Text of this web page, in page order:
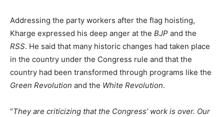
Addressing the party workers after the flag hoisting,
Kharge expressed his deep anger at the BJP and the
RSS. He said that many historic changes had taken place
in the country under the Congress rule and that the
country had been transformed through programs like the
Green Revolution and the White Revolution.
“They are criticizing that the Congress’ work is over. Our